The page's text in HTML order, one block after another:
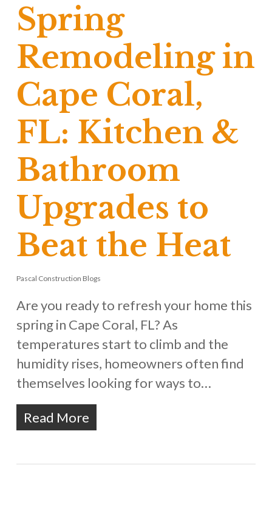
Spring
Remodeling in
Cape Coral,
FL: Kitchen &
Bathroom
Upgrades to
Beat the Heat
Pascal Construction Blogs
Are you ready to refresh your home this
spring in Cape Coral, FL? As
temperatures start to climb and the
humidity rises, homeowners often find
themselves looking for ways to…
Read More